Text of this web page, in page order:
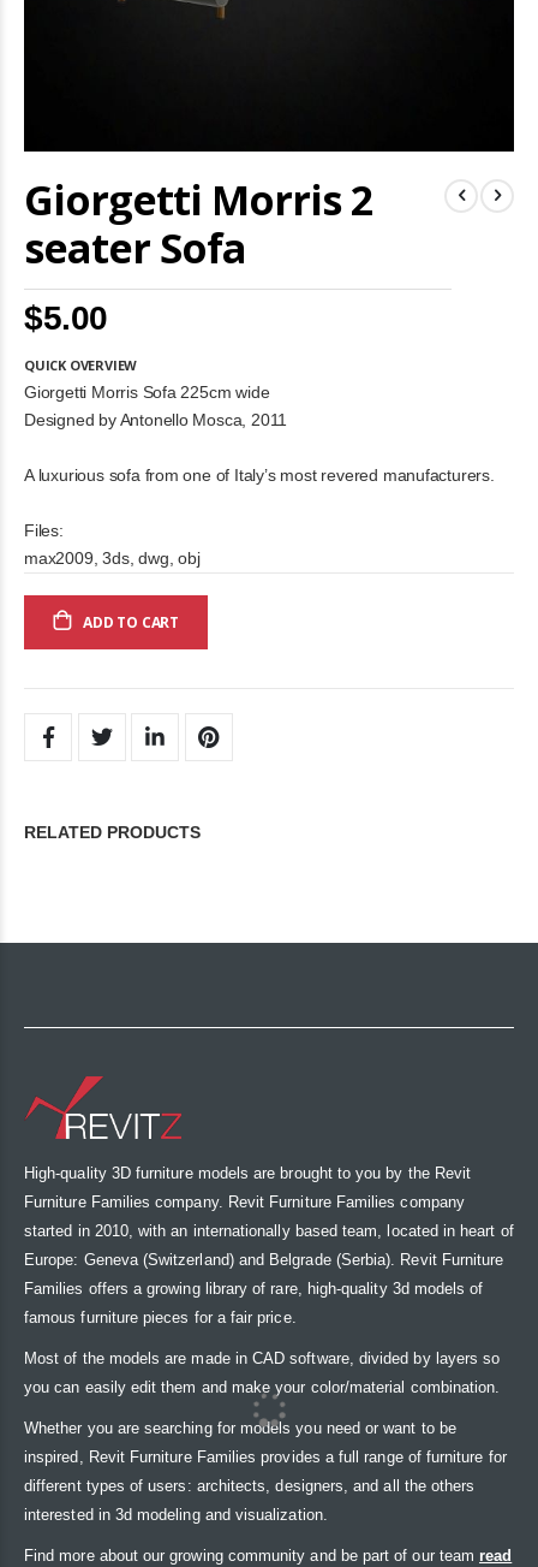
Giorgetti Morris 2
seater Sofa
$5.00
QUICK OVERVIEW
Giorgetti Morris Sofa 225cm wide
Designed by Antonello Mosca, 2011
A luxurious sofa from one of Italy’s most revered manufacturers.
Files:
max2009, 3ds, dwg, obj
ADD TO CART
the
of
images
gallery
RELATED PRODUCTS
High-quality 3D furniture models are brought to you by the Revit
Furniture Families company. Revit Furniture Families company
started in 2010, with an internationally based team, located in heart of
Europe: Geneva (Switzerland) and Belgrade (Serbia). Revit Furniture
Families offers a growing library of rare, high-quality 3d models of
famous furniture pieces for a fair price.
Most of the models are made in CAD software, divided by layers so
you can easily edit them and make your color/material combination.
Whether you are searching for models you need or want to be
inspired, Revit Furniture Families provides a full range of furniture for
different types of users: architects, designers, and all the others
interested in 3d modeling and visualization.
Find more about our growing community and be part of our team read